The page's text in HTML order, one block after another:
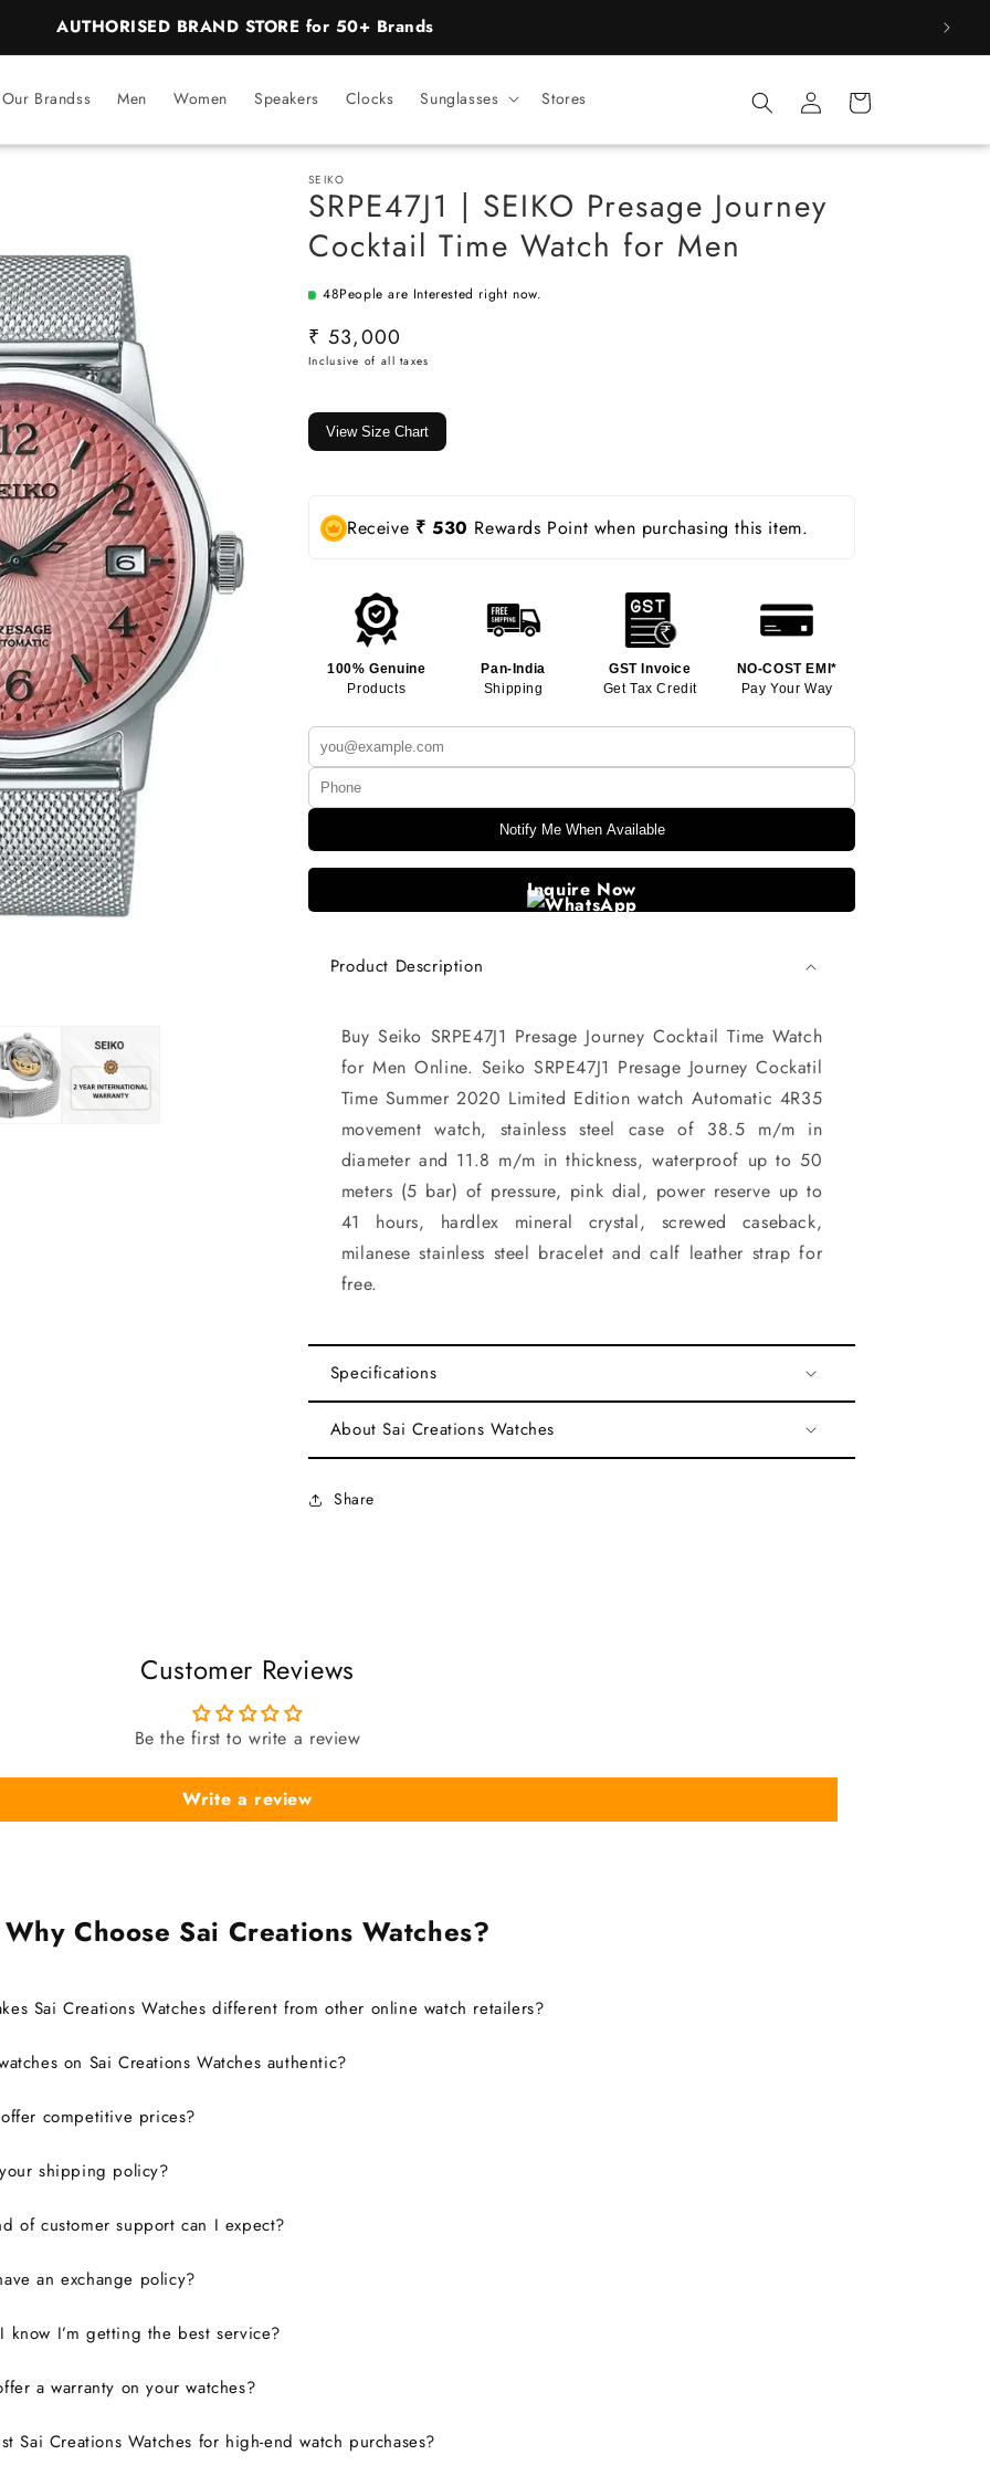
BEST PRICE Guaranteed on all Products
Our Brandss Men Women Speakers Clocks Sunglasses Stores
Log
in
Cart
SEIKO
SRPE47J1 | SEIKO Presage Journey
Cocktail Time Watch for Men
48People are Interested right now.
SKU:
Regular
price
₹ 53,000
View Size Chart
Receive ₹ 530 Rewards Point when purchasing this item.
100% Genuine
Products
Pan-India
Shipping
GST Invoice
Get Tax Credit
NO-COST EMI*
Pay Your Way
Notify Me When Available
Inquire Now
Product Description
Buy Seiko SRPE47J1 Presage Journey Cocktail Time Watch
for Men Online. Seiko SRPE47J1 Presage Journey Cockatil
Time Summer 2020 Limited Edition watch Automatic 4R35
movement watch, stainless steel case of 38.5 m/m in
diameter and 11.8 m/m in thickness, waterproof up to 50
meters (5 bar) of pressure, pink dial, power reserve up to
41 hours, hardlex mineral crystal, screwed caseback,
milanese stainless steel bracelet and calf leather strap for
free.
Specifications
About Sai Creations Watches
Share
Customer Reviews
Be the first to write a review
Write a review
Why Choose Sai Creations Watches?
Sai Creations Watches different from other online watch retailers?
on Sai Creations Watches authentic?
competitive prices?
shipping policy?
of customer support can I expect?
an exchange policy?
know I’m getting the best service?
a warranty on your watches?
Sai Creations Watches for high-end watch purchases?